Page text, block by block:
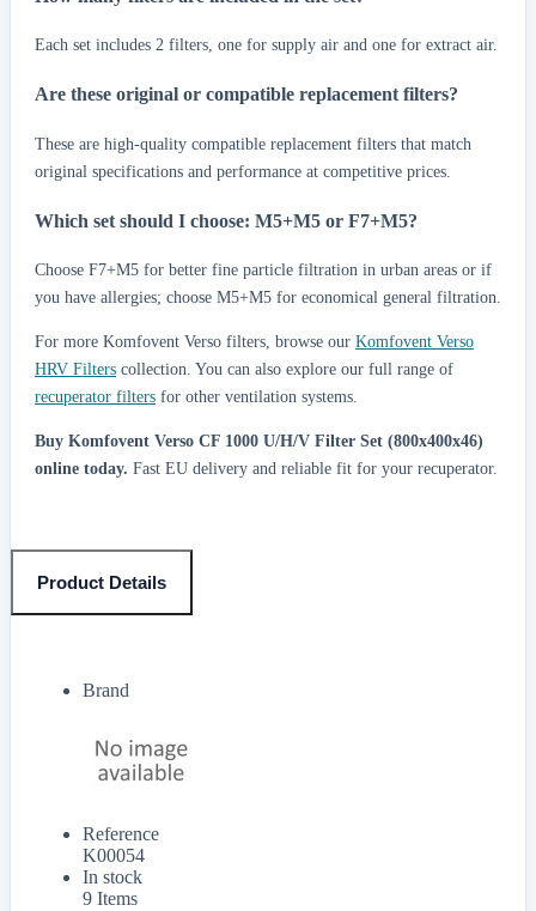
Each set includes 2 filters, one for supply air and one for extract air.
Are these original or compatible replacement filters?
These are high-quality compatible replacement filters that match
original specifications and performance at competitive prices.
Which set should I choose: M5+M5 or F7+M5?
Choose F7+M5 for better fine particle filtration in urban areas or if
you have allergies; choose M5+M5 for economical general filtration.
For more Komfovent Verso filters, browse our Komfovent Verso
HRV Filters collection. You can also explore our full range of
recuperator filters for other ventilation systems.
Buy Komfovent Verso CF 1000 U/H/V Filter Set (800x400x46)
online today. Fast EU delivery and reliable fit for your recuperator.
Product Details
Brand
Reference
K00054
In stock
9 Items